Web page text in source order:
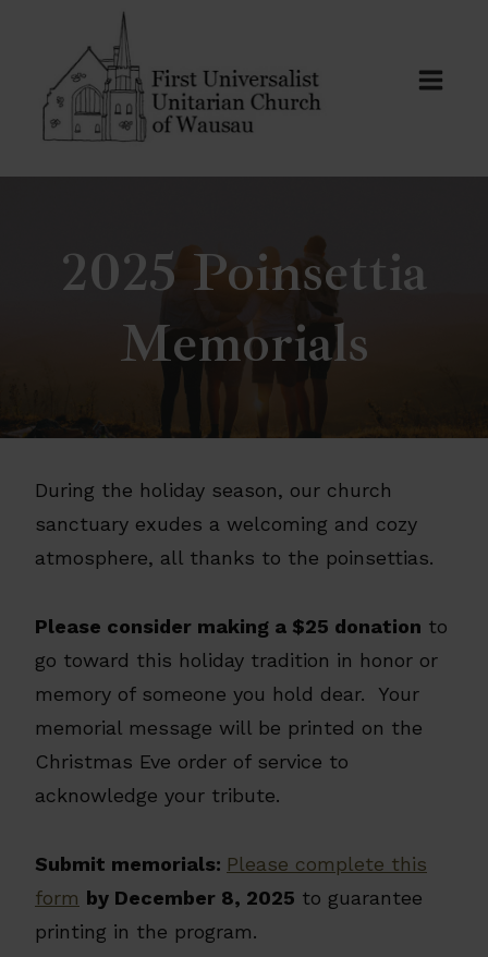
content
2025 Poinsettia
Memorials
During the holiday season, our church
sanctuary exudes a welcoming and cozy
atmosphere, all thanks to the poinsettias.
Please consider making a $25 donation to
go toward this holiday tradition in honor or
memory of someone you hold dear. Your
memorial message will be printed on the
Christmas Eve order of service to
acknowledge your tribute.
Submit memorials: Please complete this
form by December 8, 2025 to guarantee
printing in the program.